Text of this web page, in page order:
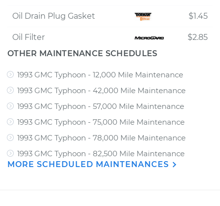
Oil Drain Plug Gasket $1.45
Oil Filter
$2.85
OTHER MAINTENANCE SCHEDULES
1993 GMC Typhoon - 12,000 Mile Maintenance
1993 GMC Typhoon - 42,000 Mile Maintenance
1993 GMC Typhoon - 57,000 Mile Maintenance
1993 GMC Typhoon - 75,000 Mile Maintenance
1993 GMC Typhoon - 78,000 Mile Maintenance
1993 GMC Typhoon - 82,500 Mile Maintenance
MORE SCHEDULED MAINTENANCES